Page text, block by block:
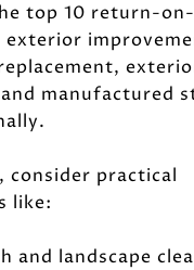
top 10 return-
exterior
manufactured
consider practical
like:
and landscape